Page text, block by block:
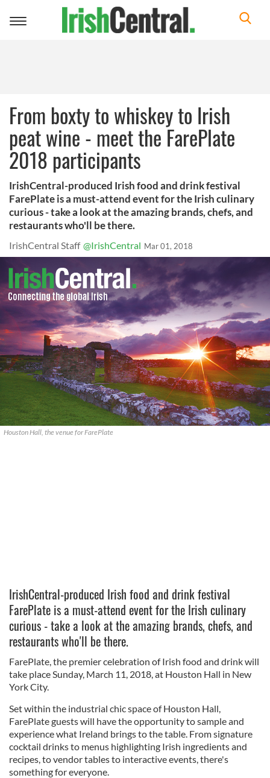
Toggle
From boxty to whiskey to Irish
peat wine - meet the FarePlate
2018 participants
IrishCentral-produced Irish food and drink festival
FarePlate is a must-attend event for the Irish culinary
curious - take a look at the amazing brands, chefs, and
restaurants who'll be there.
IrishCentral Staff @IrishCentral Mar 01, 2018
Houston Hall, the venue for FarePlate
IrishCentral-produced Irish food and drink festival
FarePlate is a must-attend event for the Irish culinary
curious - take a look at the amazing brands, chefs, and
restaurants who'll be there.
FarePlate, the premier celebration of Irish food and drink will
take place Sunday, March 11, 2018, at Houston Hall in New
York City.
Set within the industrial chic space of Houston Hall,
FarePlate guests will have the opportunity to sample and
experience what Ireland brings to the table. From signature
cocktail drinks to menus highlighting Irish ingredients and
recipes, to vendor tables to interactive events, there's
something for everyone.